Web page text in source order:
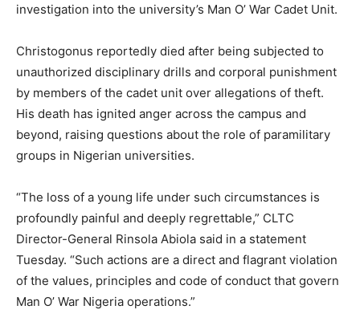
investigation into the university’s Man O’ War Cadet Unit.
Christogonus reportedly died after being subjected to
unauthorized disciplinary drills and corporal punishment
by members of the cadet unit over allegations of theft.
His death has ignited anger across the campus and
beyond, raising questions about the role of paramilitary
groups in Nigerian universities.
“The loss of a young life under such circumstances is
profoundly painful and deeply regrettable,” CLTC
Director-General Rinsola Abiola said in a statement
Tuesday. “Such actions are a direct and flagrant violation
of the values, principles and code of conduct that govern
Man O’ War Nigeria operations.”